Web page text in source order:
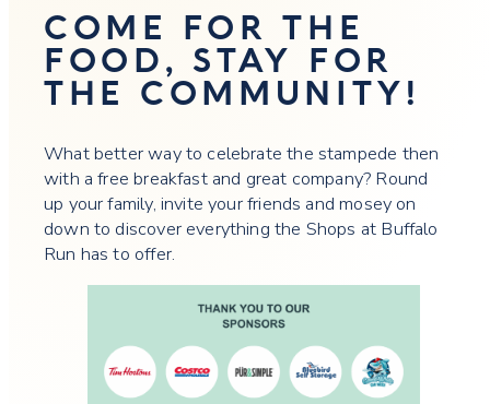
COME FOR THE
FOOD, STAY FOR
THE COMMUNITY!
What better way to celebrate the stampede then
with a free breakfast and great company? Round
up your family, invite your friends and mosey on
down to discover everything the Shops at Buffalo
Run has to offer.